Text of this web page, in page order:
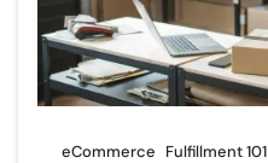
eCommerce Fulfillment 101